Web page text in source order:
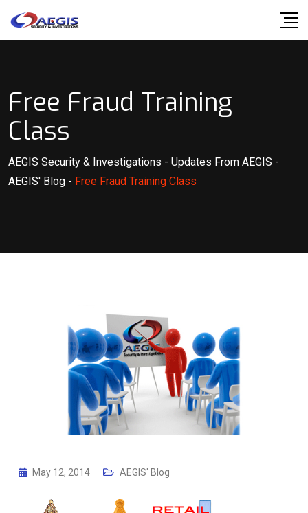
Free Fraud Training
Class
AEGIS Security & Investigations - Updates From AEGIS -
AEGIS' Blog - Free Fraud Training Class
May 12, 2014 AEGIS' Blog